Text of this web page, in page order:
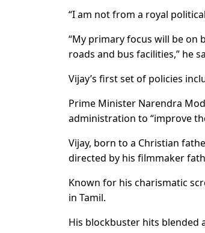
“I am not from a royal
“My primary focus will be on
roads and bus facilities,” he
Vijay’s first set of policies
Prime Minister Narendra
administration to “improve
Vijay, born to a Christian
directed by his filmmaker
Known for his charismatic
in Tamil.
His blockbuster hits blended